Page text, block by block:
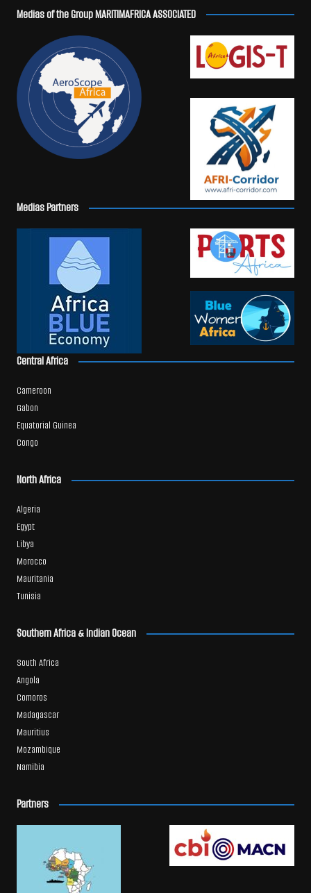
Medias of the Group MARITIMAFRICA ASSOCIATED
Medias Partners
Central Africa
Cameroon
Gabon
Equatorial Guinea
Congo
North Africa
Algeria
Egypt
Libya
Morocco
Mauritania
Tunisia
Southern Africa & Indian Ocean
South Africa
Angola
Comoros
Madagascar
Mauritius
Mozambique
Namibia
Partners